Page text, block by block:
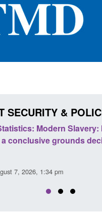
SECURITY &
Policy paper:
domestic abuse